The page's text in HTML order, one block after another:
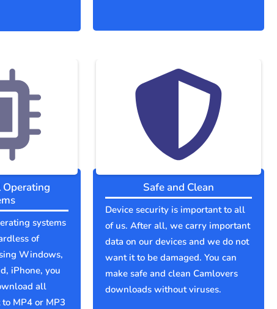
systems
of
Windows,
iPhone, you
all
MP4 or MP3
Safe and Clean
Device security is important to all
of us. After all, we carry important
data on our devices and we do not
want it to be damaged. You can
make safe and clean Camlovers
downloads without viruses.